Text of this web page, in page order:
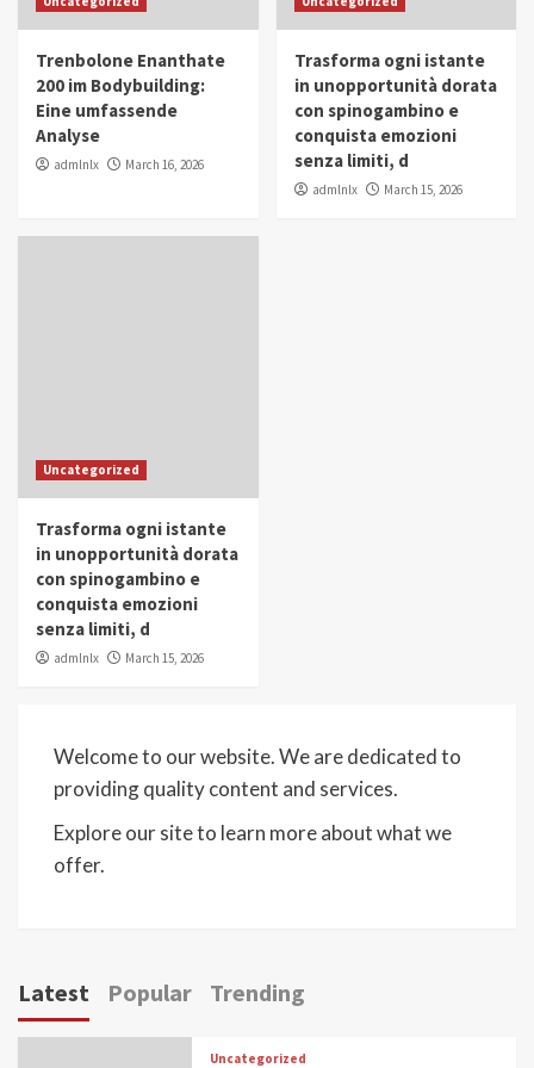
in Youth and Women Empowerment
IWP 2025 Popular Trending
Mohammed Siam Al Husseini Honored as
Guest of Honor at IWP Conclave 2025 in
Trenbolone Enanthate
200 im Bodybuilding:
Eine umfassende
Analyse
admlnlx March 16, 2026
Trasforma ogni istante
in unopportunità dorata
con spinogambino e
conquista emozioni
senza limiti, d
admlnlx March 15, 2026
Uncategorized
Trasforma ogni istante
in unopportunità dorata
con spinogambino e
conquista emozioni
senza limiti, d
admlnlx March 15, 2026
Welcome to our website. We are dedicated to
providing quality content and services.
Explore our site to learn more about what we
offer.
Latest Popular Trending
Uncategorized